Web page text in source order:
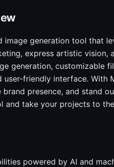
image generation tool that
express artistic vision,
generation, customizable
friendly interface. With
presence, and stand
take your projects to
powered by AI and